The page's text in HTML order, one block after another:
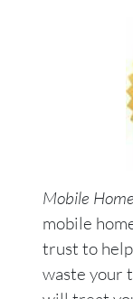
Mobile
mobile
trust to
waste your